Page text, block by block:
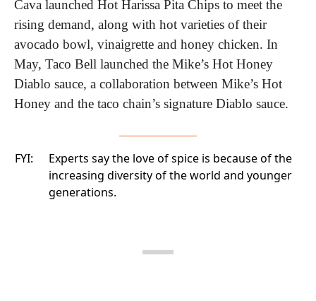
Cava launched Hot Harissa Pita Chips to meet the
rising demand, along with hot varieties of their
avocado bowl, vinaigrette and honey chicken. In
May, Taco Bell launched the Mike’s Hot Honey
Diablo sauce, a collaboration between Mike’s Hot
Honey and the taco chain’s signature Diablo sauce.
FYI: Experts say the love of spice is because of the
increasing diversity of the world and younger
generations.